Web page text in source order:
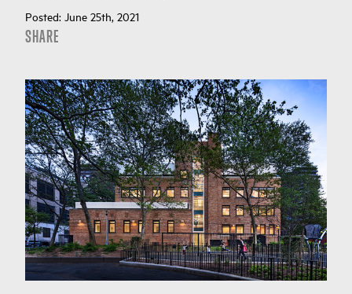
Posted: June 25th, 2021
SHARE